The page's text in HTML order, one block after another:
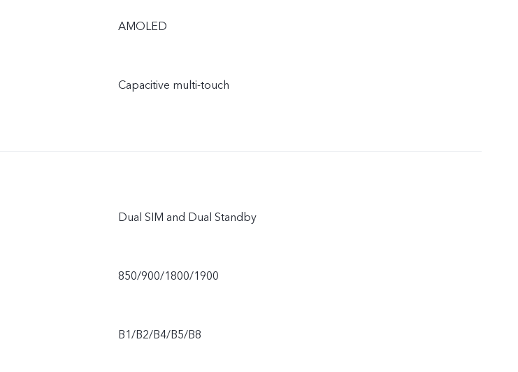
AMOLED
Capacitive multi-touch
Dual SIM and Dual Standby
850/900/1800/1900
B1/B2/B4/B5/B8